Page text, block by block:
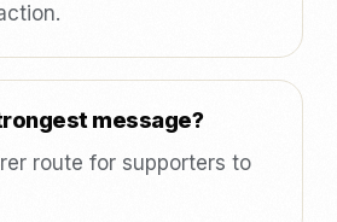
message?
route for supporters to